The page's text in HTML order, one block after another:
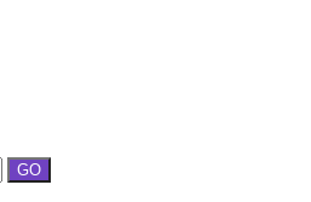
GO